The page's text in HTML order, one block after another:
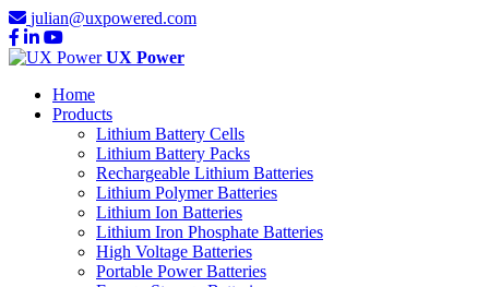
julian@uxpowered.com
UX Power
Home
Products
Lithium Battery Cells
Lithium Battery Packs
Rechargeable Lithium Batteries
Lithium Polymer Batteries
Lithium Ion Batteries
Lithium Iron Phosphate Batteries
High Voltage Batteries
Portable Power Batteries